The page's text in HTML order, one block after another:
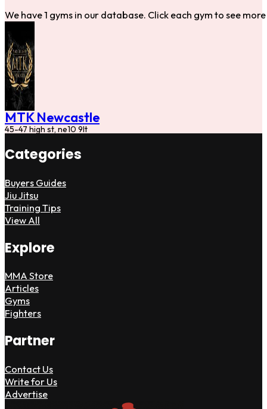
We have 1 gyms in our database. Click each gym to see
MTK Newcastle
45-47 high st, ne10 9lt
Categories
Buyers Guides
Jiu Jitsu
Training Tips
View All
Explore
MMA Store
Articles
Gyms
Fighters
Partner
Contact Us
Write for Us
Advertise